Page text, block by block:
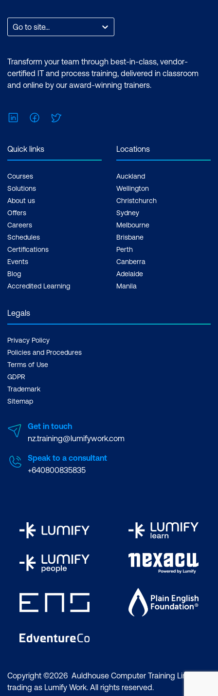
Go to site...
Transform your team through best-in-class, vendor-
certified IT and process training, delivered in classroom
and online by our award-winning trainers.
LinkedInFacebook
Quick links
Courses
Solutions
About us
Offers
Careers
Schedules
Certifications
Events
Blog
Accredited Learning
Locations
Auckland
Wellington
Christchurch
Sydney
Melbourne
Brisbane
Perth
Canberra
Adelaide
Manila
Legals
Privacy Policy
Policies and Procedures
Terms of Use
GDPR
Trademark
Sitemap
Get in touch
nz.training@lumifywork.com
Speak to a consultant
+640800835835
Copyright ©2026 Auldhouse Computer Training Limited
trading as Lumify Work. All rights reserved.